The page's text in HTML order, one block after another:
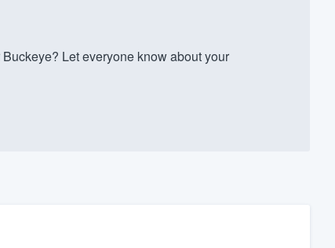
Let everyone know about your